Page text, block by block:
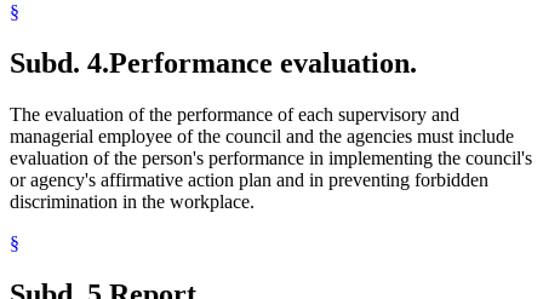
§
Subd. 4.Performance evaluation.
The evaluation of the performance of each supervisory and
managerial employee of the council and the agencies must include
evaluation of the person's performance in implementing the council's
or agency's affirmative action plan and in preventing forbidden
discrimination in the workplace.
§